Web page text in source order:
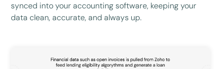
synced into your accounting software, keeping your
data clean, accurate, and always up.